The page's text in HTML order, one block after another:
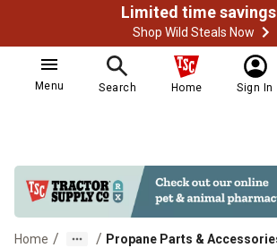
Limited time
Shop Wild Steals Now
Menu Search Home Sign In
Home / / Propane Parts &